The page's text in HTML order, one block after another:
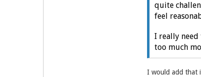
quite
feel
I really
too much
I would add that